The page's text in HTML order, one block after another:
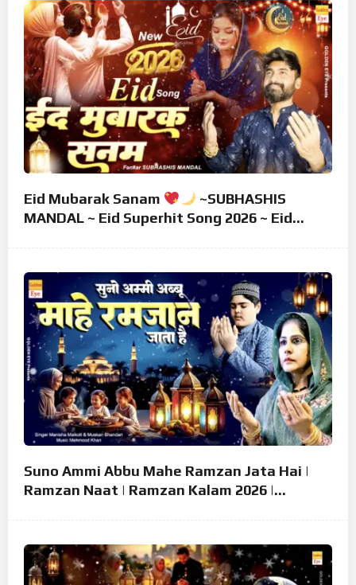
Eid Mubarak Sanam
~SUBHASHIS
MANDAL ~ Eid Superhit Song 2026 ~ Eid
Suno Ammi Abbu Mahe Ramzan Jata Hai |
Ramzan Naat | Ramzan Kalam 2026 |